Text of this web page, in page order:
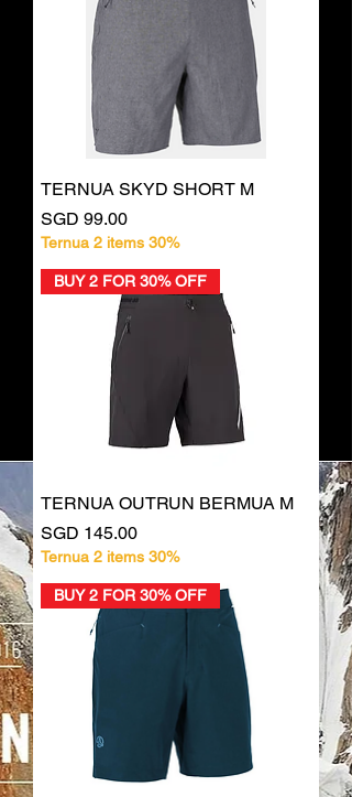
TERNUA SKYD SHORT M
Price
SGD 99.00
Ternua 2 items 30%
BUY 2 FOR 30% OFF
TERNUA OUTRUN BERMUA M
Price
SGD 145.00
Ternua 2 items 30%
BUY 2 FOR 30% OFF